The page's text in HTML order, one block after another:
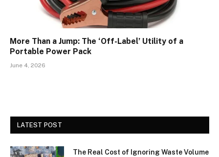
More Than a Jump: The ‘Off-Label’ Utility of a
Portable Power Pack
June 4, 2026
LATEST POST
The Real Cost of Ignoring Waste Volume